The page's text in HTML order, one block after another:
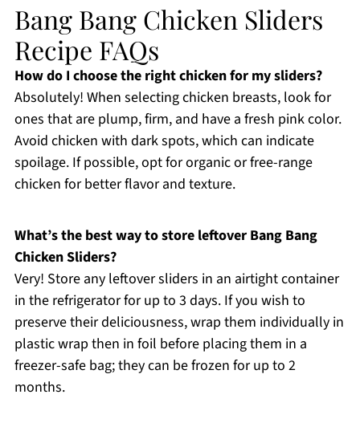
Bang Bang Chicken Sliders
Recipe FAQs
How do I choose the right chicken for my sliders?
Absolutely! When selecting chicken breasts, look for
ones that are plump, firm, and have a fresh pink color.
Avoid chicken with dark spots, which can indicate
spoilage. If possible, opt for organic or free-range
chicken for better flavor and texture.
What’s the best way to store leftover Bang Bang
Chicken Sliders?
Very! Store any leftover sliders in an airtight container
in the refrigerator for up to 3 days. If you wish to
preserve their deliciousness, wrap them individually in
plastic wrap then in foil before placing them in a
freezer-safe bag; they can be frozen for up to 2
months.